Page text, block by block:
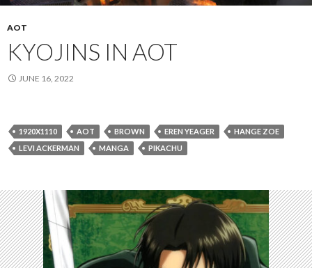
AOT
KYOJINS IN AOT
JUNE 16, 2022
1920X1110 AOT BROWN EREN YEAGER
HANGE ZOE
LEVI ACKERMAN
MANGA PIKACHU